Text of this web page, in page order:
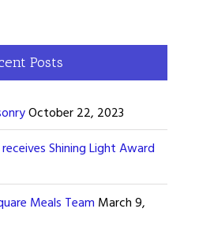
Posts
October 22, 2023
Shining Light Award
Meals Team March 9,